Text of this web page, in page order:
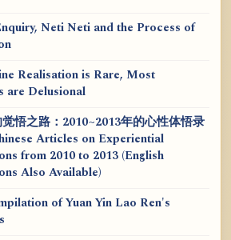
Neti Neti and the Process of
Realisation is Rare, Most
are Delusional
觉悟之路：2010~2013年的心性体悟录
Articles on Experiential
from 2010 to 2013 (English
Also Available)
of Yuan Yin Lao Ren's